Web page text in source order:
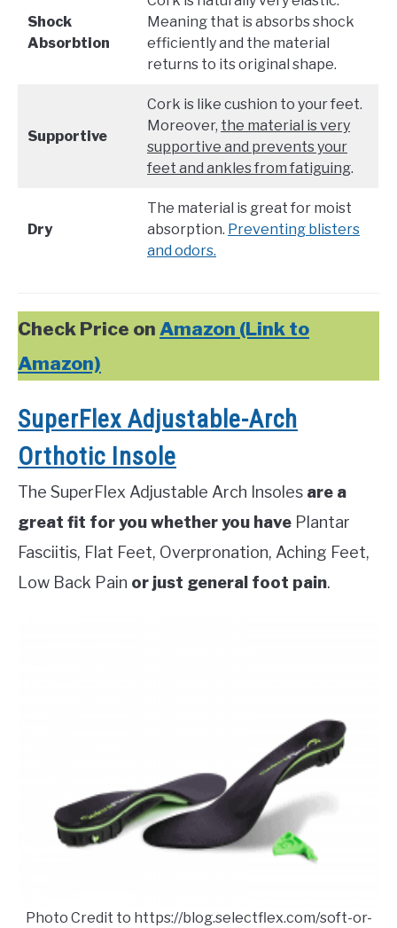
Shock
Absorbtion
Meaning that is absorbs shock
efficiently and the material
returns to its original shape.
Supportive
Cork is like cushion to your feet.
Moreover, the material is very
supportive and prevents your
feet and ankles from fatiguing.
Dry
The material is great for moist
absorption. Preventing blisters
and odors.
Check Price on Amazon (Link to
Amazon)
SuperFlex Adjustable-Arch
Orthotic Insole
The SuperFlex Adjustable Arch Insoles are a
great fit for you whether you have Plantar
Fasciitis, Flat Feet, Overpronation, Aching Feet,
Low Back Pain or just general foot pain.
Photo Credit to https://blog.selectflex.com/soft-or-